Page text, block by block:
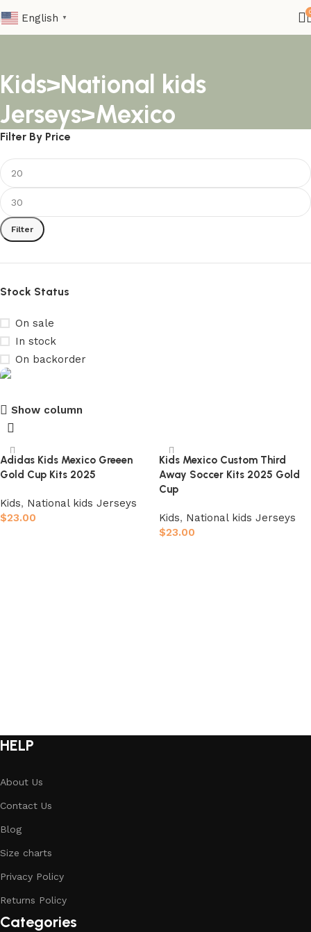
English ▼
Kids>National kids
Jerseys>Mexico
Filter By Price
Filter
Stock Status
On sale
In stock
On backorder
Shop Now
Show column
Adidas Kids Mexico Greeen
Gold Cup Kits 2025
Kids, National kids Jerseys
$23.00
Kids Mexico Custom Third
Away Soccer Kits 2025 Gold
Cup
Kids, National kids Jerseys
$23.00
HELP
About Us
Contact Us
Blog
Size charts
Privacy Policy
Returns Policy
Categories